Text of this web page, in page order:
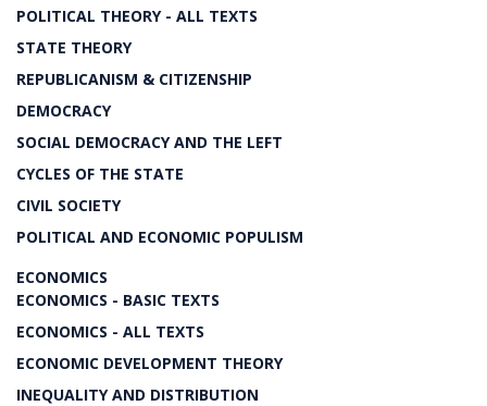
POLITICAL THEORY - ALL TEXTS
STATE THEORY
REPUBLICANISM & CITIZENSHIP
DEMOCRACY
SOCIAL DEMOCRACY AND THE LEFT
CYCLES OF THE STATE
CIVIL SOCIETY
POLITICAL AND ECONOMIC POPULISM
ECONOMICS
ECONOMICS - BASIC TEXTS
ECONOMICS - ALL TEXTS
ECONOMIC DEVELOPMENT THEORY
INEQUALITY AND DISTRIBUTION